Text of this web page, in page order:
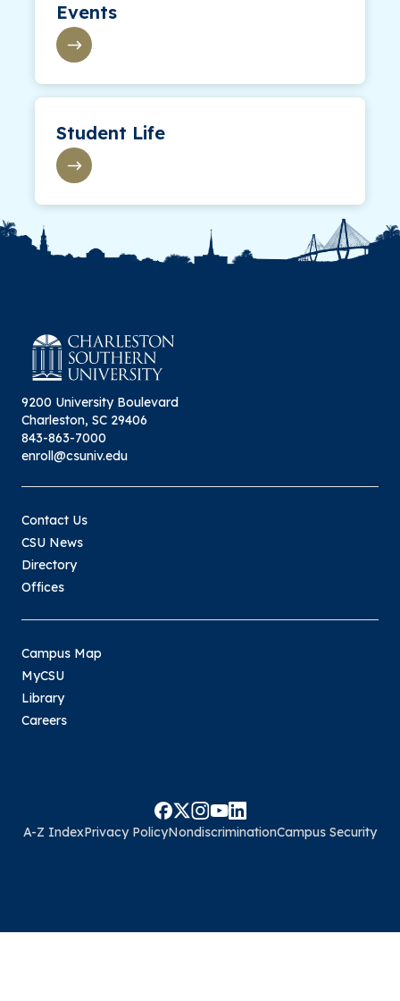
Events
Student Life
9200 University Boulevard
Charleston, SC 29406
843-863-7000
enroll@csuniv.edu
Contact Us
CSU News
Directory
Offices
Campus Map
MyCSU
Library
Careers
A-Z IndexPrivacy PolicyNondiscriminationCampus Security